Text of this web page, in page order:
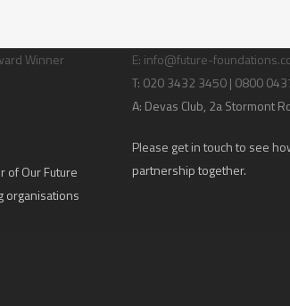
Winner
ofOur Future
organisations
E: info@future-
T: 020 3432 3450 | 0800
A: Devas Club, 2a Stormont
Please get in touch to see
partnership together.